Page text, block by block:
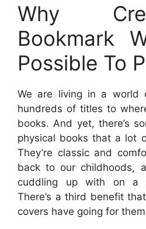
Why
Bookmark
Possible To
We are living in a world
hundreds of titles to
books. And yet, there’s
physical books that a lot
They’re classic and
back to our childhoods,
cuddling up with on a
There’s a third benefit
covers have going for